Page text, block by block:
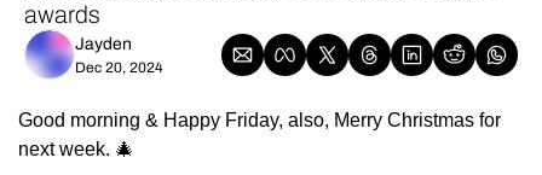
awards
Jayden
Dec 20, 2024
Good morning & Happy Friday, also, Merry Christmas for
next week. 🎄